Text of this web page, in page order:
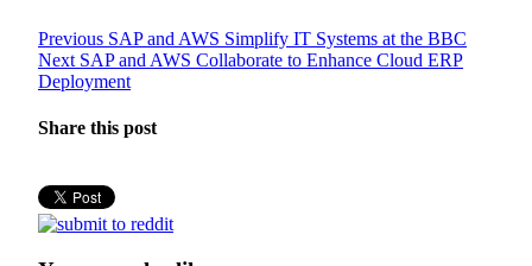
Post
navigation
Previous Previous
post:
SAP and AWS Simplify IT Systems at the BBC
Next Next
post:
SAP and AWS Collaborate to Enhance Cloud ERP
Deployment
Share this post